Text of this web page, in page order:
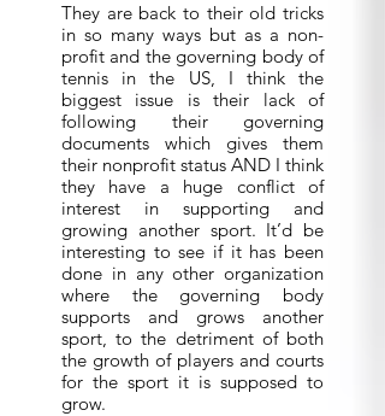
They are back to their old tricks
in so many ways but as a non-
profit and the governing body of
tennis in the US, I think the
biggest issue is their lack of
following their governing
documents which gives them
their nonprofit status AND I think
they have a huge conflict of
interest in supporting and
growing another sport. It’d be
interesting to see if it has been
done in any other organization
where the governing body
supports and grows another
sport, to the detriment of both
the growth of players and courts
for the sport it is supposed to
grow.